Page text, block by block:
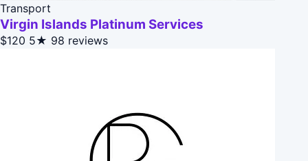
Transport
Virgin Islands Platinum Services
$120 5★ 98 reviews